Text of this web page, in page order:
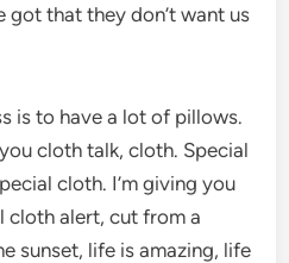
got that they don’t want us
is to have a lot of pillows.
cloth talk, cloth. Special
cloth. I’m giving you
cloth alert, cut from a
sunset, life is amazing, life